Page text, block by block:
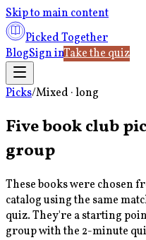
Skip to main content
Picked Together
BlogSign inTake the quiz
Picks/Mixed · long
Five book club
group
These books were chosen
catalog using the same
quiz. They're a starting
group with the 2-minute